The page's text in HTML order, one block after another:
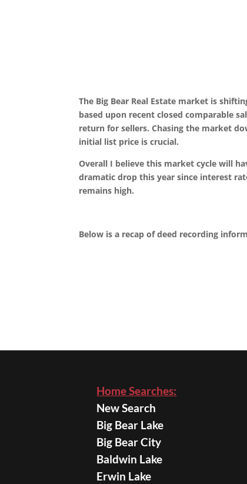
The Big Bear Real Estate market is
based upon recent closed comparable
return for sellers. Chasing the market
initial list price is crucial.
Overall I believe this market cycle will
dramatic drop this year since interest
remains high.
Below is a recap of deed recording
Home Searches:
New Search
Big Bear Lake
Big Bear City
Baldwin Lake
Erwin Lake